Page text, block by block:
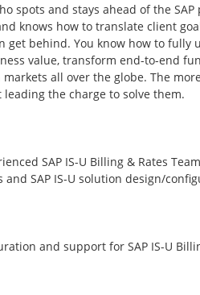
spots and stays ahead of the
knows how to translate client
get behind. You know how to fully
value, transform end-to-end
all over the globe. The
the charge to solve them.
SAP IS-U Billing & Rates
SAP IS-U solution design/
and support for SAP IS-U